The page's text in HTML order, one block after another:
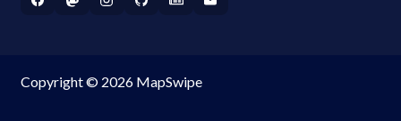
Copyright © 2026 MapSwipe